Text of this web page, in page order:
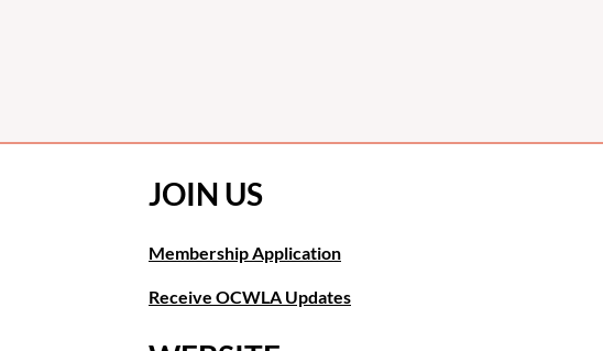
JOIN US
Membership Application
Receive OCWLA Updates